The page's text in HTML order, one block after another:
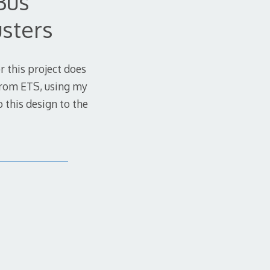
this project does
ETS, using my
this design to the